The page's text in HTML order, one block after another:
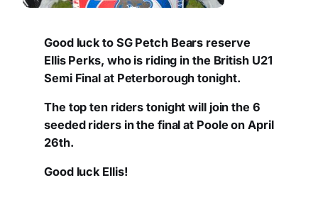
Good luck to SG Petch Bears reserve
Ellis Perks, who is riding in the British U21
Semi Final at Peterborough tonight.
The top ten riders tonight will join the 6
seeded riders in the final at Poole on April
26th.
Good luck Ellis!